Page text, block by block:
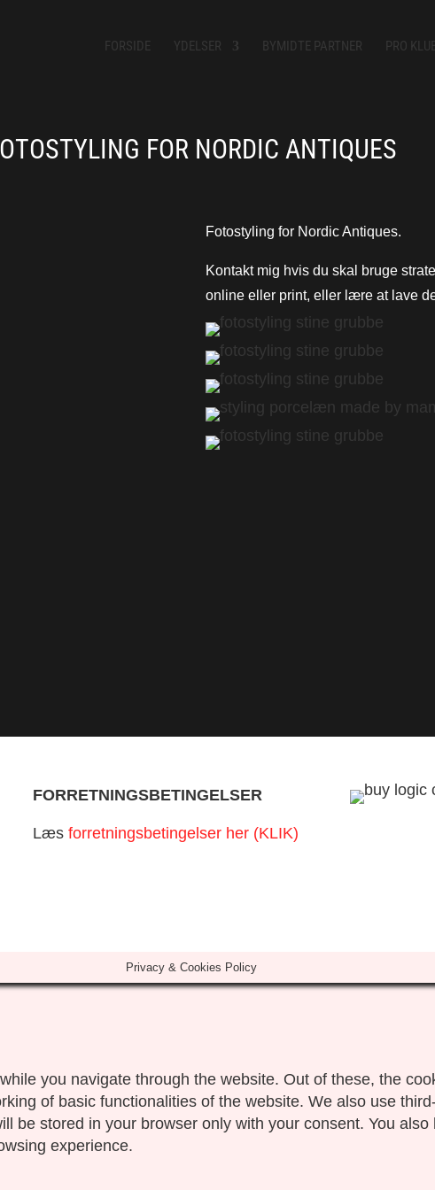
FORSIDE YDELSER BYMIDTE PARTNER PRO
FOR NORDIC ANTIQUES
Fotostyling for Nordic Antiques.
Kontakt mig hvis du skal bruge
online eller print, eller lære at lave
FORRETNINGSBETINGELSER
Læs forretningsbetingelser her (KLIK)
Privacy & Cookies Policy
you navigate through the website. Out of these, the
of basic functionalities of the website. We also use
be stored in your browser only with your consent. You
experience.